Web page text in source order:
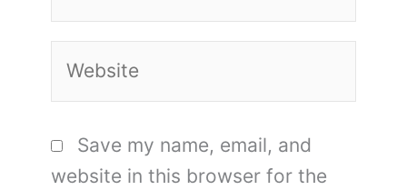
Save my name, email, and
website in this browser for the